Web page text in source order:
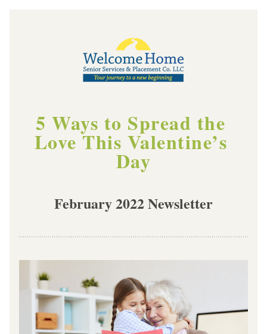
5 Ways to Spread the
Love This Valentine’s
Day
February 2022 Newsletter